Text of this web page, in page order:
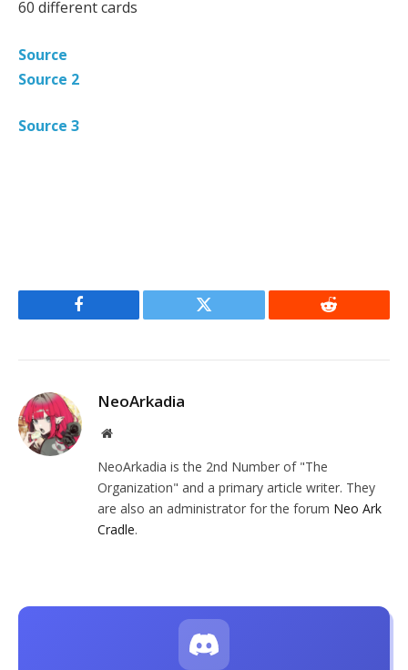
60 different cards
Source
Source 2
Source 3
Facebook Twitter Reddit
NeoArkadia
Website
NeoArkadia is the 2nd Number of "The
Organization" and a primary article writer. They
are also an administrator for the forum Neo Ark
Cradle.